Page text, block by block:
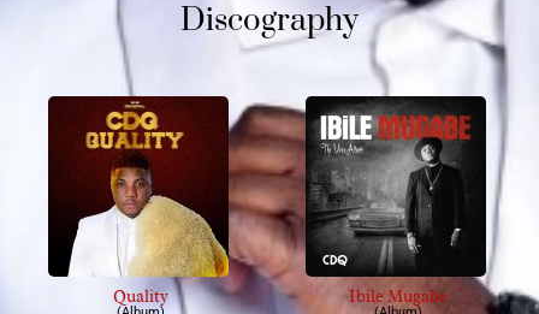
Discography
Quality Ibile Mugabe